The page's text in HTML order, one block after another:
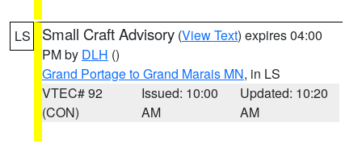
LS Small Craft Advisory (View Text) expires 04:00
PM by DLH ()
Grand Portage to Grand Marais MN, in LS
VTEC# 92
(CON)
Issued: 10:00
AM
Updated: 10:20
AM